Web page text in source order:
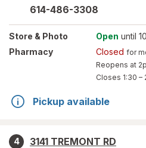
614-486-3308
Store & Photo Open until
Pharmacy
Closed for
Reopens at
Closes 1:30 –
Pickup available
4
3141 TREMONT RD